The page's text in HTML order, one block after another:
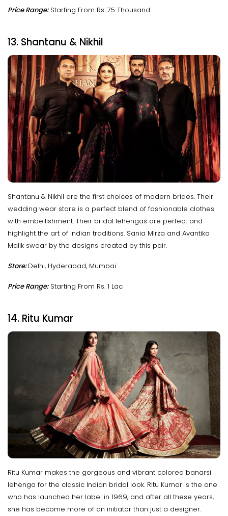
Price Range:Starting From Rs. 75 Thousand
13. Shantanu & Nikhil
Shantanu & Nikhil are the first choices of modern brides. Their
wedding wear store is a perfect blend of fashionable clothes
with embellishment. Their bridal lehengas are perfect and
highlight the art of Indian traditions. Sania Mirza and Avantika
Malik swear by the designs created by this pair.
Store:Delhi, Hyderabad, Mumbai
Price Range:Starting From Rs. 1 Lac
14. Ritu Kumar
Ritu Kumar makes the gorgeous and vibrant colored banarsi
lehenga for the classic Indian bridal look. Ritu Kumar is the one
who has launched her label in 1969, and after all these years,
she has become more of an initiator than just a designer.